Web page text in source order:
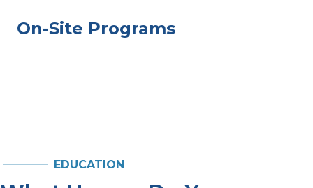
On-Site Programs
EDUCATION